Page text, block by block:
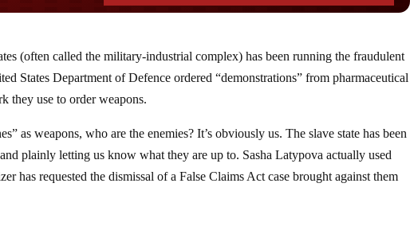
(often called the military-industrial complex) has been running the fraudulent
States Department of Defence ordered “demonstrations” from pharmaceutical
they use to order weapons.
as weapons, who are the enemies? It’s obviously us. The slave state has been
plainly letting us know what they are up to. Sasha Latypova actually used
has requested the dismissal of a False Claims Act case brought against them